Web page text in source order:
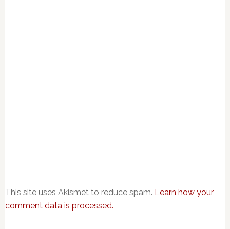
This site uses Akismet to reduce spam. Learn how your
comment data is processed.